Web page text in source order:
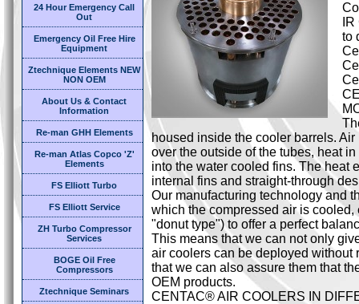
24 Hour Emergency Call
Out
Emergency Oil Free Hire
Equipment
Ztechnique Elements NEW
NON OEM
About Us & Contact
Information
Re-man GHH Elements
Re-man Atlas Copco 'Z'
Elements
FS Elliott Turbo
FS Elliott Service
ZH Turbo Compressor
Services
BOGE Oil Free
Compressors
Ztechnique Seminars
to
housed inside the cooler barrels.
over the outside of the tubes, heat
into the water cooled fins. The heat
internal fins and straight-through
Our manufacturing technology and
which the compressed air is
"donut type") to offer a perfect
This means that we can not only
air coolers can be deployed
that we can also assure them that
OEM products.
CENTAC® AIR COOLERS IN